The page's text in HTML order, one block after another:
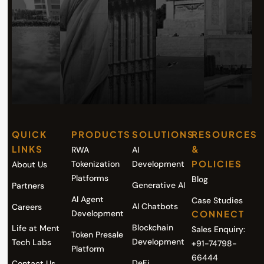
QUICK
LINKS
About Us
Partners
Careers
Life at Ment
Tech Labs
PRODUCTS
RWA
Tokenization
Platforms
AI Agent
Development
Token Presale
Platform
SOLUTIONS
AI
Development
Generative AI
AI Chatbots
Blockchain
Development
RESOURCES
&
POLICIES
Blog
Case Studies
CONNECT
Sales Enquiry:
+91-74798-
66444